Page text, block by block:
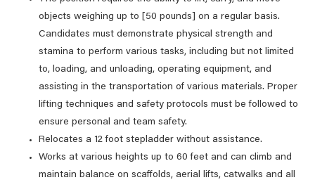
objects weighing up to [50 pounds] on a regular basis.
Candidates must demonstrate physical strength and
stamina to perform various tasks, including but not limited
to, loading, and unloading, operating equipment, and
assisting in the transportation of various materials. Proper
lifting techniques and safety protocols must be followed to
ensure personal and team safety.
Relocates a 12 foot stepladder without assistance.
Works at various heights up to 60 feet and can climb and
maintain balance on scaffolds, aerial lifts, catwalks and all